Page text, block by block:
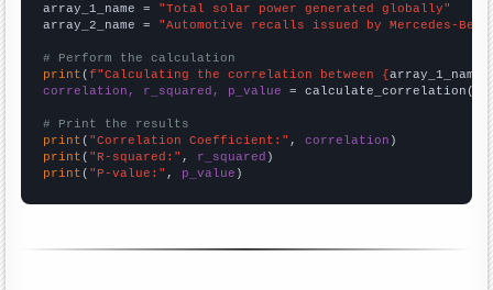
array_1_name = "Total solar power generated globally"
array_2_name = "Automotive recalls issued by Mercedes-Benz
# Perform the calculation
print (f"Calculating the correlation between {array_1_name
correlation, r_squared, p_value = calculate_correlation(
# Print the results
print ( "Correlation Coefficient:" , correlation
print ( "R-squared:" , r_squared
print ( "P-value:" , p_value )